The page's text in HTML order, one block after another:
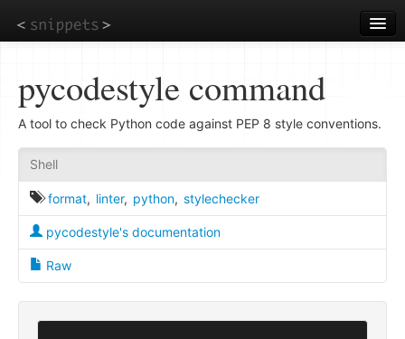
to
main
pycodestyle command
A tool to check Python code against PEP 8 style conventions.
Shell
format, linter, python, stylechecker
pycodestyle's documentation
Raw